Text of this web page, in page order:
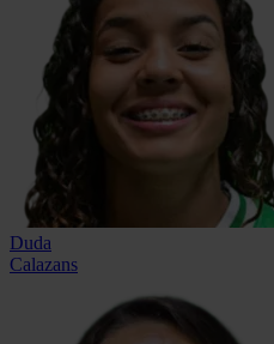
Duda
Calazans